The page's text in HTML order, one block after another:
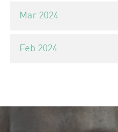
Mar 2024
Feb 2024